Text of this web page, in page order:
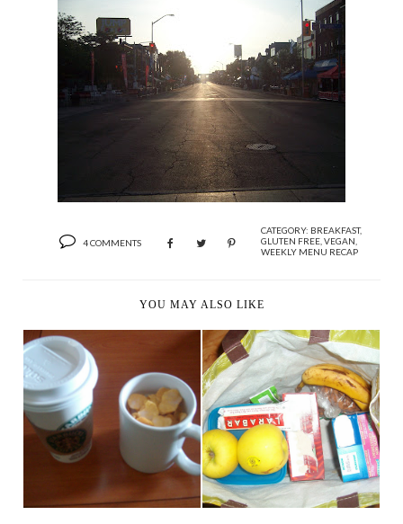
4 COMMENTS
CATEGORY: BREAKFAST,
GLUTEN FREE VEGAN
WEEKLY MENU RECAP
YOU MAY ALSO LIKE
VACATION PART 2
INCLUDING MORE
SALA...
THE BIG VACATION!
(AKA ASHLEY EATS ...